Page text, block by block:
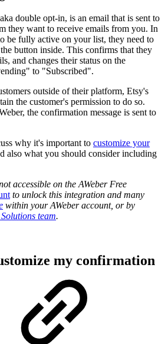
double opt-in, is an email that is sent to
they want to receive emails from you. In
be fully active on your list, they need to
button inside. This confirms that they
and changes their status on the
to "Subscribed".
outside of their platform, Etsy's
the customer's permission to do so.
the confirmation message is sent to
why it's important to customize your
also what you should consider including
accessible on the AWeber Free
to unlock this integration and many
within your AWeber account, or by
team.
my confirmation